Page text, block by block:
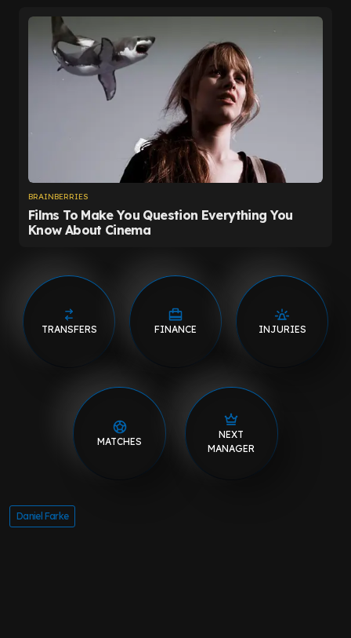
TRANSFERS FINANCE INJURIES
MATCHES
NEXT
MANAGER
Daniel Farke